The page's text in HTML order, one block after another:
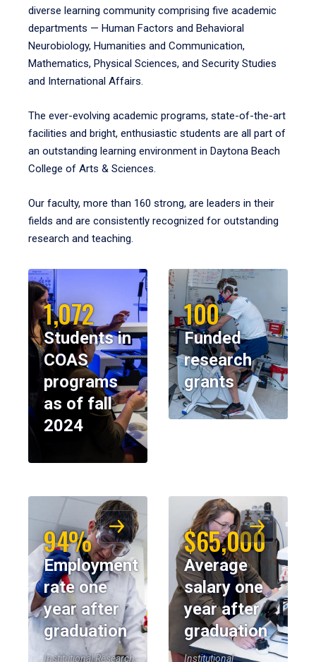
diverse learning community comprising five academic
departments — Human Factors and Behavioral
Neurobiology, Humanities and Communication,
Mathematics, Physical Sciences, and Security Studies
and International Affairs.
The ever-evolving academic programs, state-of-the-art
facilities and bright, enthusiastic students are all part of
an outstanding learning environment in Daytona Beach
College of Arts & Sciences.
Our faculty, more than 160 strong, are leaders in their
fields and are consistently recognized for outstanding
research and teaching.
1,072
Students in
COAS
programs
as of fall
2024
100
Funded
research
grants
94%
Employment
rate one
year after
graduation
Institutional Research,
$65,000
Average
salary one
year after
graduation
Institutional